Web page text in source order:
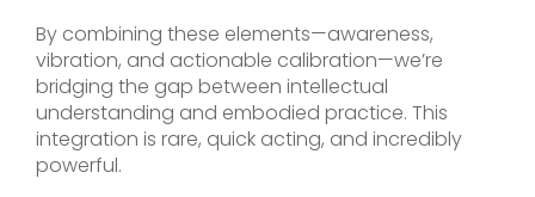
By combining these elements—awareness,
vibration, and actionable calibration—we’re
bridging the gap between intellectual
understanding and embodied practice. This
integration is rare, quick acting, and incredibly
powerful.